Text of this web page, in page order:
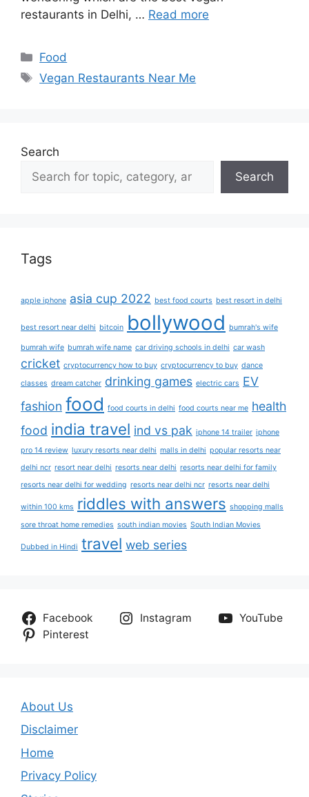
restaurants in Delhi, … Read more
Categories
Food
Tags
Vegan Restaurants Near Me
Search
Search
Tags
apple iphone asia cup 2022 best food courts best resort in delhi
best resort near delhi bitcoin bollywood bumrah's wife
bumrah wife bumrah wife name car driving schools in delhi car wash
cricket cryptocurrency how to buy cryptocurrency to buy dance
classes dream catcher drinking games electric cars EV
fashion food food courts in delhi food courts near me health
food india travel ind vs pak iphone 14 trailer iphone
pro 14 review luxury resorts near delhi malls in delhi popular resorts near
delhi ncr resort near delhi resorts near delhi resorts near delhi for family
resorts near delhi for wedding resorts near delhi ncr resorts near delhi
within 100 kms riddles with answers shopping malls
sore throat home remedies south indian movies South Indian Movies
Dubbed in Hindi travel web series
Facebook Instagram
YouTube
Pinterest
About Us
Disclaimer
Home
Privacy Policy